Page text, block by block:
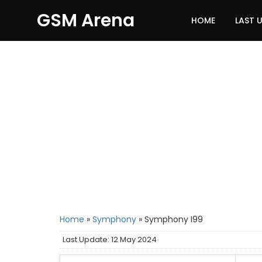
GSM Arena HOME LAST
Home » Symphony » Symphony I99
Last Update: 12 May 2024